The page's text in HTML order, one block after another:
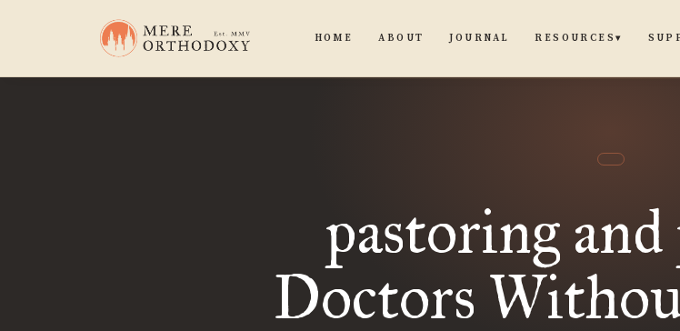
HOME ABOUT JOURNAL RESOURCES▾
pastoring
Doctors